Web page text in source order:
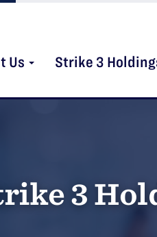
Us Strike 3
3